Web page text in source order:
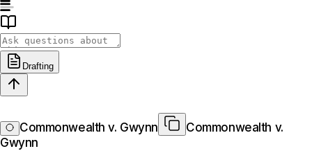
Drafting
Commonwealth v. Gwynn
Commonwealth v.
Gwynn